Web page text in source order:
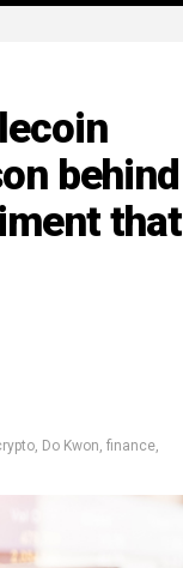
behind
that
, Do Kwon, finance,